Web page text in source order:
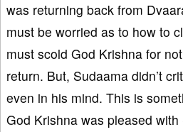
was returning back from
must be worried as to how to
must scold God Krishna for
return. But, Sudaama didn’t
even in his mind. This is
God Krishna was pleased with